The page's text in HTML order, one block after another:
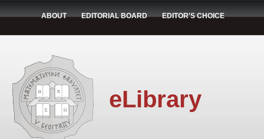
ABOUT EDITORIAL BOARD EDITOR'S CHOICE
eLibrary